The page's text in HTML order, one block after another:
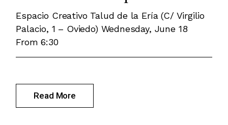
Espacio Creativo Talud de la Ería (C/ Virgilio
Palacio, 1 – Oviedo) Wednesday, June 18
From 6:30
Read More